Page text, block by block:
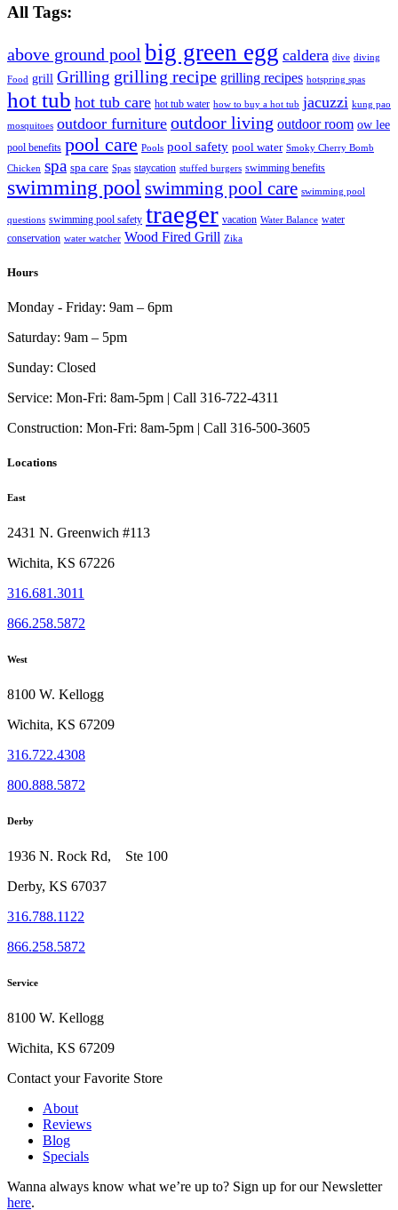
All Tags:
above ground pool big green egg caldera dive diving
Food grill Grilling grilling recipe grilling recipes hotspring spas
hot tub hot tub care hot tub water how to buy a hot tub jacuzzi kung pao
mosquitoes outdoor furniture outdoor living outdoor room ow lee
pool benefits pool care Pools pool safety pool water Smoky Cherry Bomb
Chicken spa spa care Spas staycation stuffed burgers swimming benefits
swimming pool swimming pool care swimming pool
questions swimming pool safety traeger vacation Water Balance water
conservation water watcher Wood Fired Grill Zika
Hours
Monday - Friday: 9am – 6pm
Saturday: 9am – 5pm
Sunday: Closed
Service: Mon-Fri: 8am-5pm | Call 316-722-4311
Construction: Mon-Fri: 8am-5pm | Call 316-500-3605
Locations
East
2431 N. Greenwich #113
Wichita, KS 67226
316.681.3011
866.258.5872
West
8100 W. Kellogg
Wichita, KS 67209
316.722.4308
800.888.5872
Derby
1936 N. Rock Rd, Ste 100
Derby, KS 67037
316.788.1122
866.258.5872
Service
8100 W. Kellogg
Wichita, KS 67209
Contact your Favorite Store
About
Reviews
Blog
Specials
Wanna always know what we’re up to? Sign up for our Newsletter
here.